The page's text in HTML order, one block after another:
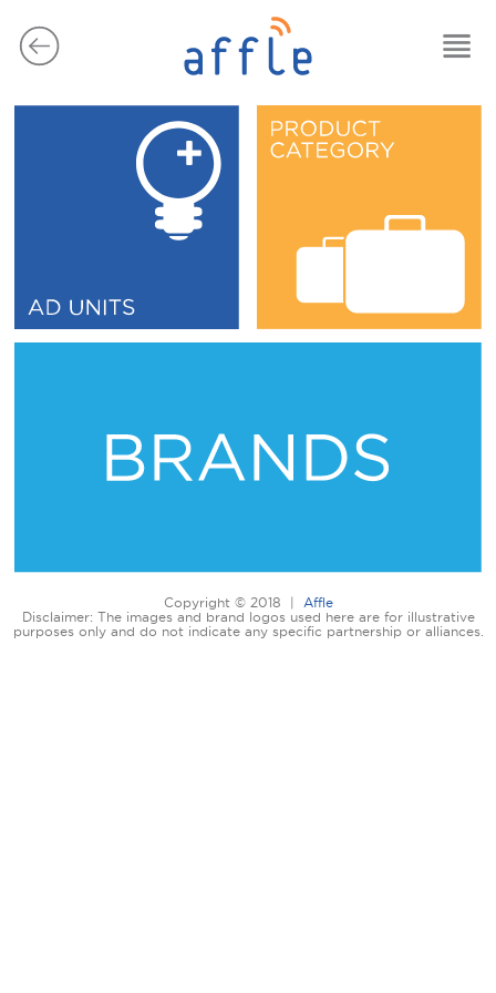
Copyright © 2018 |
Affle
Disclaimer: The images and brand logos used here are for illustrative
purposes only and do not indicate any specific partnership or alliances.